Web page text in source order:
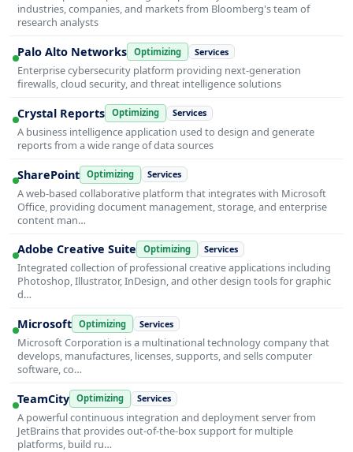
industries, companies, and markets from Bloomberg's team of
research analysts
Palo Alto Networks Optimizing Services
Enterprise cybersecurity platform providing next-generation
firewalls, cloud security, and threat intelligence solutions
Crystal Reports Optimizing Services
A business intelligence application used to design and generate
reports from a wide range of data sources
SharePoint Optimizing Services
A web-based collaborative platform that integrates with Microsoft
Office, providing document management, storage, and enterprise
content man…
Adobe Creative Suite Optimizing Services
Integrated collection of professional creative applications including
Photoshop, Illustrator, InDesign, and other design tools for graphic
d…
Microsoft Optimizing Services
Microsoft Corporation is a multinational technology company that
develops, manufactures, licenses, supports, and sells computer
software, co…
TeamCity Optimizing Services
A powerful continuous integration and deployment server from
JetBrains that provides out-of-the-box support for multiple
platforms, build ru…